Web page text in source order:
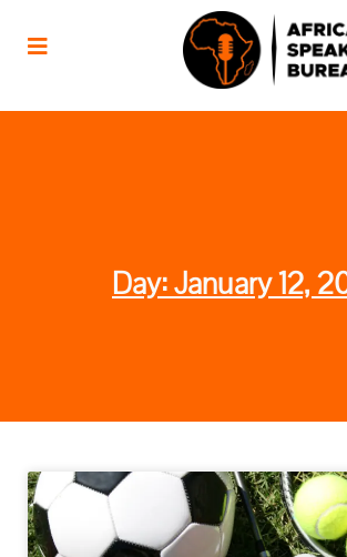
Day: January 12,